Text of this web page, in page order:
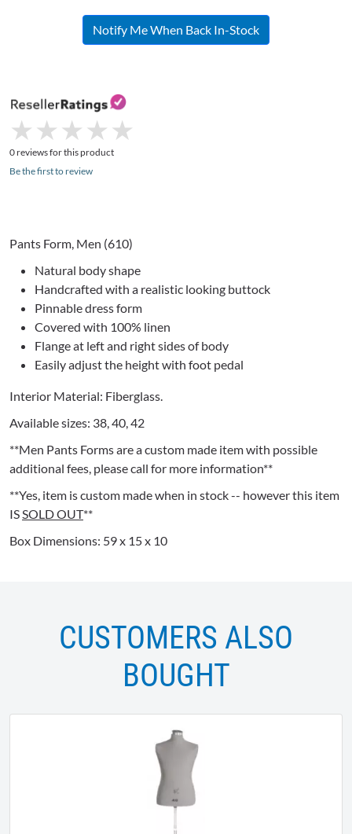
Notify Me When Back In-Stock
★
★ ★
★ ★
★ ★
★ ★
★
0 reviews for this product
Be the first to review
Pants Form, Men (610)
Natural body shape
Handcrafted with a realistic looking buttock
Pinnabledress form
Covered with 100% linen
Flange at left and right sides of body
Easily adjust the height with foot pedal
Interior Material: Fiberglass.
Available sizes: 38, 40, 42
**Men Pants Forms are a custom made item with possible
additional fees, please call for more information**
**Yes, item is custom made when in stock -- however this item
ISSOLD OUT**
Box Dimensions: 59 x 15 x 10
CUSTOMERS ALSO
BOUGHT